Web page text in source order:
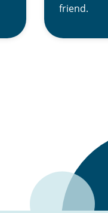
friend.